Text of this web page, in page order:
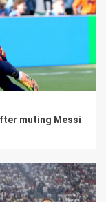
muting Messi